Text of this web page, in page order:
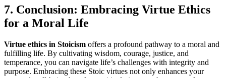
7. Conclusion: Embracing Virtue Ethics
for a Moral Life
Virtue ethics in Stoicism offers a profound pathway to a moral and
fulfilling life. By cultivating wisdom, courage, justice, and
temperance, you can navigate life’s challenges with integrity and
purpose. Embracing these Stoic virtues not only enhances your